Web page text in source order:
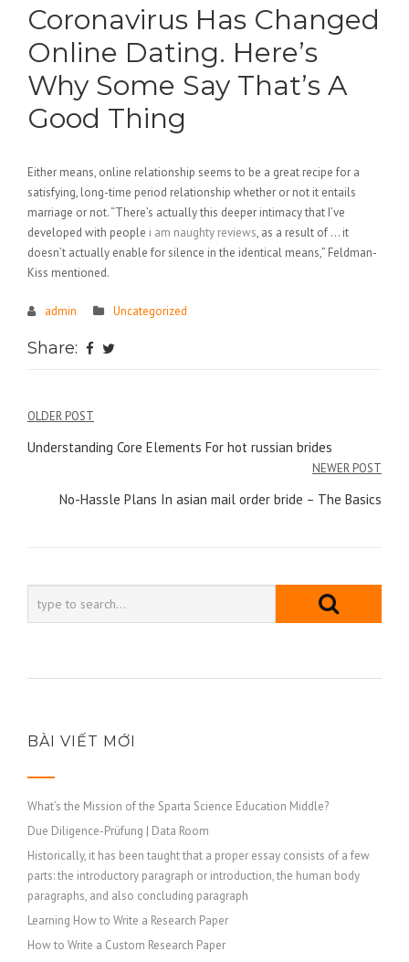
Coronavirus Has Changed
Online Dating. Here’s
Why Some Say That’s A
Good Thing
Either means, online relationship seems to be a great recipe for a
satisfying, long-time period relationship whether or not it entails
marriage or not. “There’s actually this deeper intimacy that I’ve
developed with people i am naughty reviews, as a result of … it
doesn’t actually enable for silence in the identical means,” Feldman-
Kiss mentioned.
admin Uncategorized
Share:
Điều
hướng
bài
OLDER POST
Understanding Core Elements For hot russian brides
NEWER POST
No-Hassle Plans In asian mail order bride – The Basics
BÀI VIẾT MỚI
What’s the Mission of the Sparta Science Education Middle?
Due Diligence-Prüfung | Data Room
Historically, it has been taught that a proper essay consists of a few
parts: the introductory paragraph or introduction, the human body
paragraphs, and also concluding paragraph
Learning How to Write a Research Paper
How to Write a Custom Research Paper